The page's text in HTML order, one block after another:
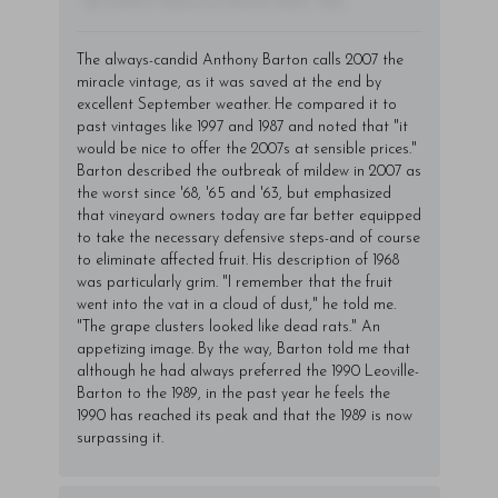
The always-candid Anthony Barton calls 2007 the
miracle vintage, as it was saved at the end by
excellent September weather. He compared it to
past vintages like 1997 and 1987 and noted that "it
would be nice to offer the 2007s at sensible prices."
Barton described the outbreak of mildew in 2007 as
the worst since '68, '65 and '63, but emphasized
that vineyard owners today are far better equipped
to take the necessary defensive steps-and of course
to eliminate affected fruit. His description of 1968
was particularly grim. "I remember that the fruit
went into the vat in a cloud of dust," he told me.
"The grape clusters looked like dead rats." An
appetizing image. By the way, Barton told me that
although he had always preferred the 1990 Leoville-
Barton to the 1989, in the past year he feels the
1990 has reached its peak and that the 1989 is now
surpassing it.